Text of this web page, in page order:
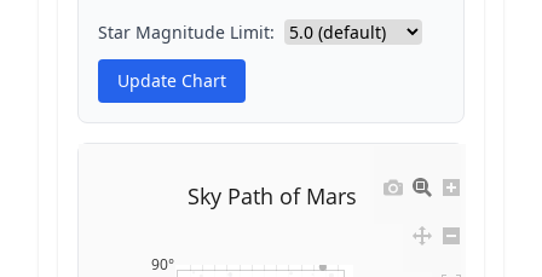
Star Magnitude Limit:
Update Chart
90°
Sky Path of Mars